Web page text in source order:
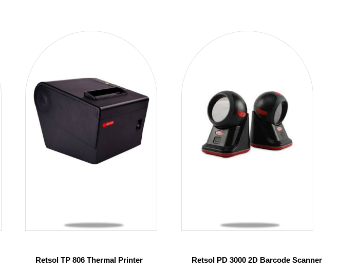
Retsol TP 806 Thermal Printer Retsol PD 3000 2D Barcode Scanner